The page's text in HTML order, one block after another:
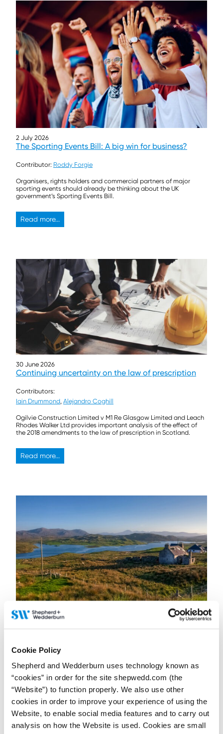
Cookie Policy
Shepherd and Wedderburn uses technology known as
“cookies” in order for the site shepwedd.com (the
“Website”) to function properly. We also use other
cookies in order to improve your experience of using the
Website, to enable social media features and to carry out
analysis on how the Website is used. Cookies are small
2 July 2026
The Sporting Events Bill: A big win for business?
Contributor: Roddy Forgie
Organisers, rights holders and commercial partners of major
sporting events should already be thinking about the UK
government’s Sporting Events Bill.
Read more...
30 June 2026
Continuing uncertainty on the law of prescription
Contributors:
Iain Drummond, Alejandro Coghill
Ogilvie Construction Limited v M1 Re Glasgow Limited and Leach
Rhodes Walker Ltd provides important analysis of the effect of
the 2018 amendments to the law of prescription in Scotland.
Read more...
23 June 2026
Why uncertainty is the biggest challenge for
Contributor:Petra Grunenberg
A Q&A with Partner and Head of Rural Property and Business
Petra Grunenberg, first published in The Business magazine.
Read more...